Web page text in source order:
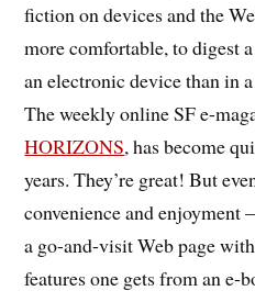
fiction on devices and the
more comfortable, to digest
an electronic device than in
The weekly online SF e-
HORIZONS, has become
years. They’re great! But
convenience and
a go-and-visit Web page
features one gets from an e-